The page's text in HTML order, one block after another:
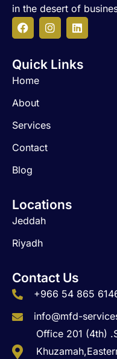
Quick Links
Home
About
Services
Contact
Blog
Locations
Jeddah
Riyadh
in the desert of
F
a
e
o
k
I
n
t
L
i
k
Contact Us
+966 54 865
info@mfd-
Office 201 (4th)